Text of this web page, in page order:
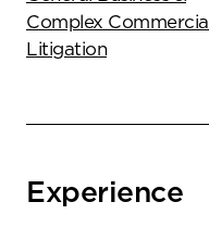
Complex Commercial
Litigation
Experience